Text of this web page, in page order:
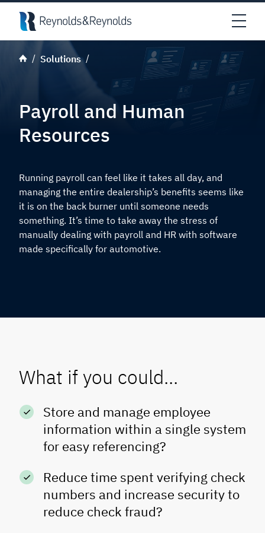
Skip to main content
Solutions
Payroll and Human
Resources
Running payroll can feel like it takes all day, and
managing the entire dealership’s benefits seems like
it is on the back burner until someone needs
something. It’s time to take away the stress of
manually dealing with payroll and HR with software
made specifically for automotive.
What if you could...
Store and manage employee
information within a single system
for easy referencing?
Reduce time spent verifying check
numbers and increase security to
reduce check fraud?